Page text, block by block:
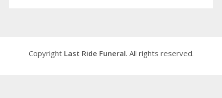
Copyright Last Ride Funeral. All rights reserved.